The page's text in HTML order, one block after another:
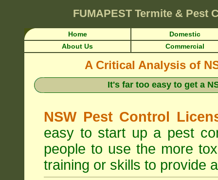
FUMAPEST Termite & Pest
Home
Domestic
About Us
Commercial
A Critical Analysis of
It's far too easy to get a
NSW Pest Control
easy to start up a pest
people to use the more
training or skills to provide